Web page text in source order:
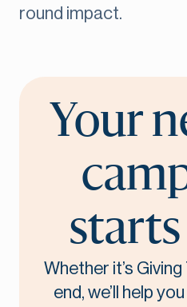
round impact.
Your
starts
Whether it’s
end, we’ll help